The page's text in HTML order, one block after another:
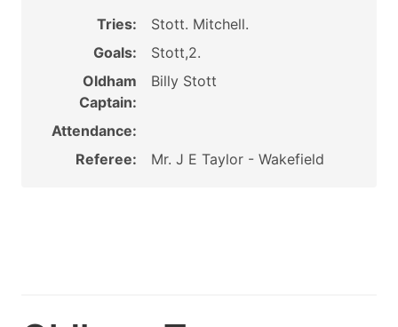
Tries:
Stott. Mitchell.
Goals:
Stott,2.
Oldham
Captain:
Billy Stott
Attendance:
Referee:
Mr. J E Taylor - Wakefield